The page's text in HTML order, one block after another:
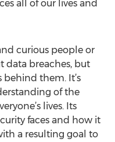
all of our lives and
curious people or
data breaches, but
behind them. It’s
of the
lives. Its
faces and how it
a resulting goal to